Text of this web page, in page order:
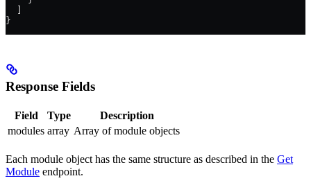
}
Response Fields
Field Type
Description
modules array Array of module objects
Each module object has the same structure as described in the Get
Module endpoint.